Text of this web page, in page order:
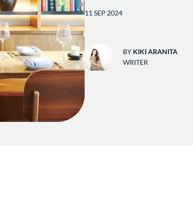
11 SEP 2024
BY KIKI ARANITA
WRITER